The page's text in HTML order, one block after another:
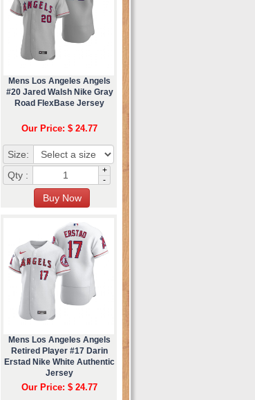
Mens Los Angeles Angels
#20 Jared Walsh Nike Gray
Road FlexBase Jersey
Our Price: $ 24.77
Size:
Qty :
+
-
Mens Los Angeles Angels
Retired Player #17 Darin
Erstad Nike White Authentic
Jersey
Our Price: $ 24.77